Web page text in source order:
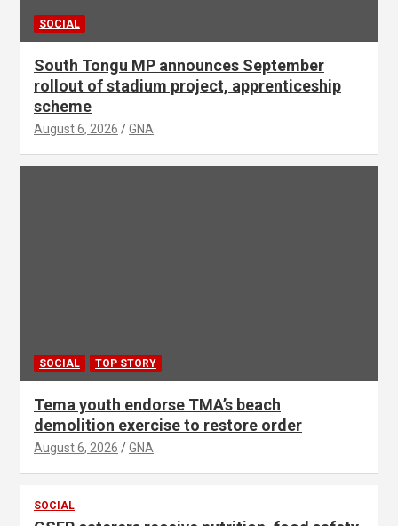
SOCIAL
South Tongu MP announces September
rollout of stadium project, apprenticeship
scheme
August 6, 2026 GNA
SOCIAL TOP STORY
Tema youth endorse TMA’s beach
demolition exercise to restore order
August 6, 2026 GNA
SOCIAL